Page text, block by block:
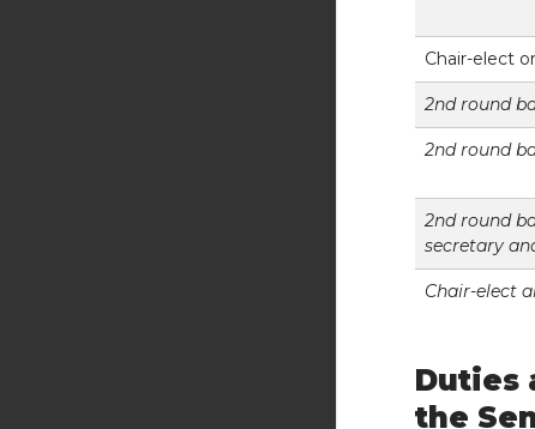
Chair-elect
2nd round
2nd round
2nd round
secretary
Chair-elect
Duties
the